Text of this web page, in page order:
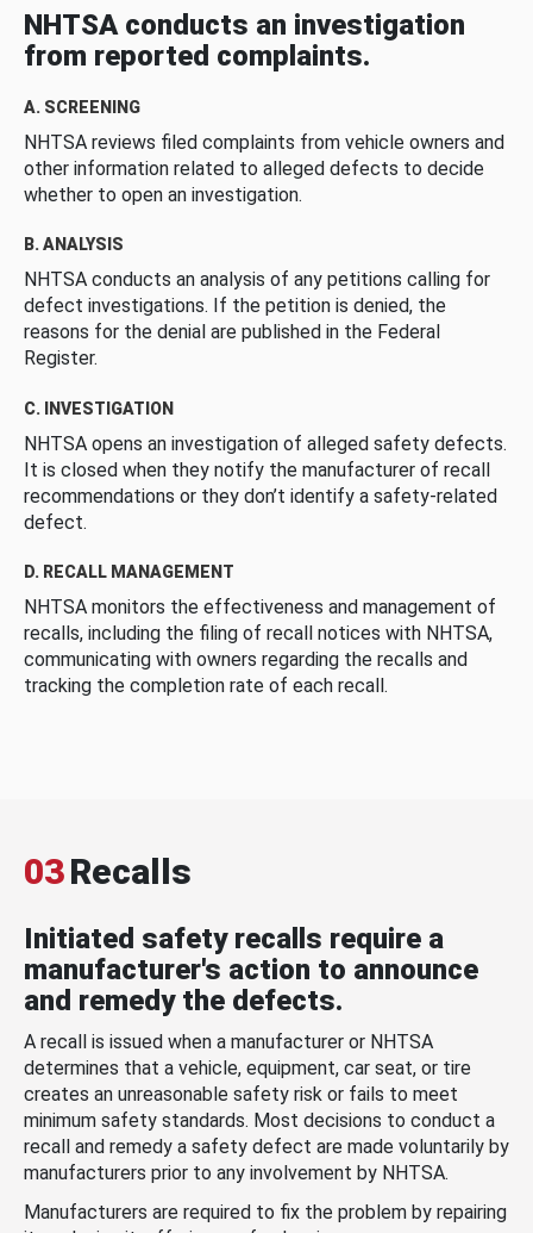
NHTSA conducts an investigation
from reported complaints.
A. SCREENING
NHTSA reviews filed complaints from vehicle owners and
other information related to alleged defects to decide
whether to open an investigation.
B. ANALYSIS
NHTSA conducts an analysis of any petitions calling for
defect investigations. If the petition is denied, the
reasons for the denial are published in the Federal
Register.
C. INVESTIGATION
NHTSA opens an investigation of alleged safety defects.
It is closed when they notify the manufacturer of recall
recommendations or they don’t identify a safety-related
defect.
D. RECALL MANAGEMENT
NHTSA monitors the effectiveness and management of
recalls, including the filing of recall notices with NHTSA,
communicating with owners regarding the recalls and
tracking the completion rate of each recall.
03Recalls
Initiated safety recalls require a
manufacturer's action to announce
and remedy the defects.
A recall is issued when a manufacturer or NHTSA
determines that a vehicle, equipment, car seat, or tire
creates an unreasonable safety risk or fails to meet
minimum safety standards. Most decisions to conduct a
recall and remedy a safety defect are made voluntarily by
manufacturers prior to any involvement by NHTSA.
Manufacturers are required to fix the problem by repairing